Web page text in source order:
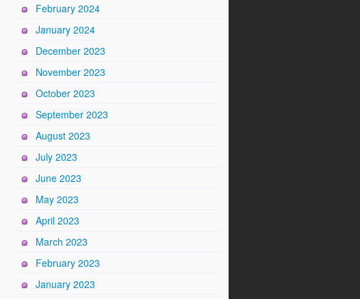
February 2024
January 2024
December 2023
November 2023
October 2023
September 2023
August 2023
July 2023
June 2023
May 2023
April 2023
March 2023
February 2023
January 2023